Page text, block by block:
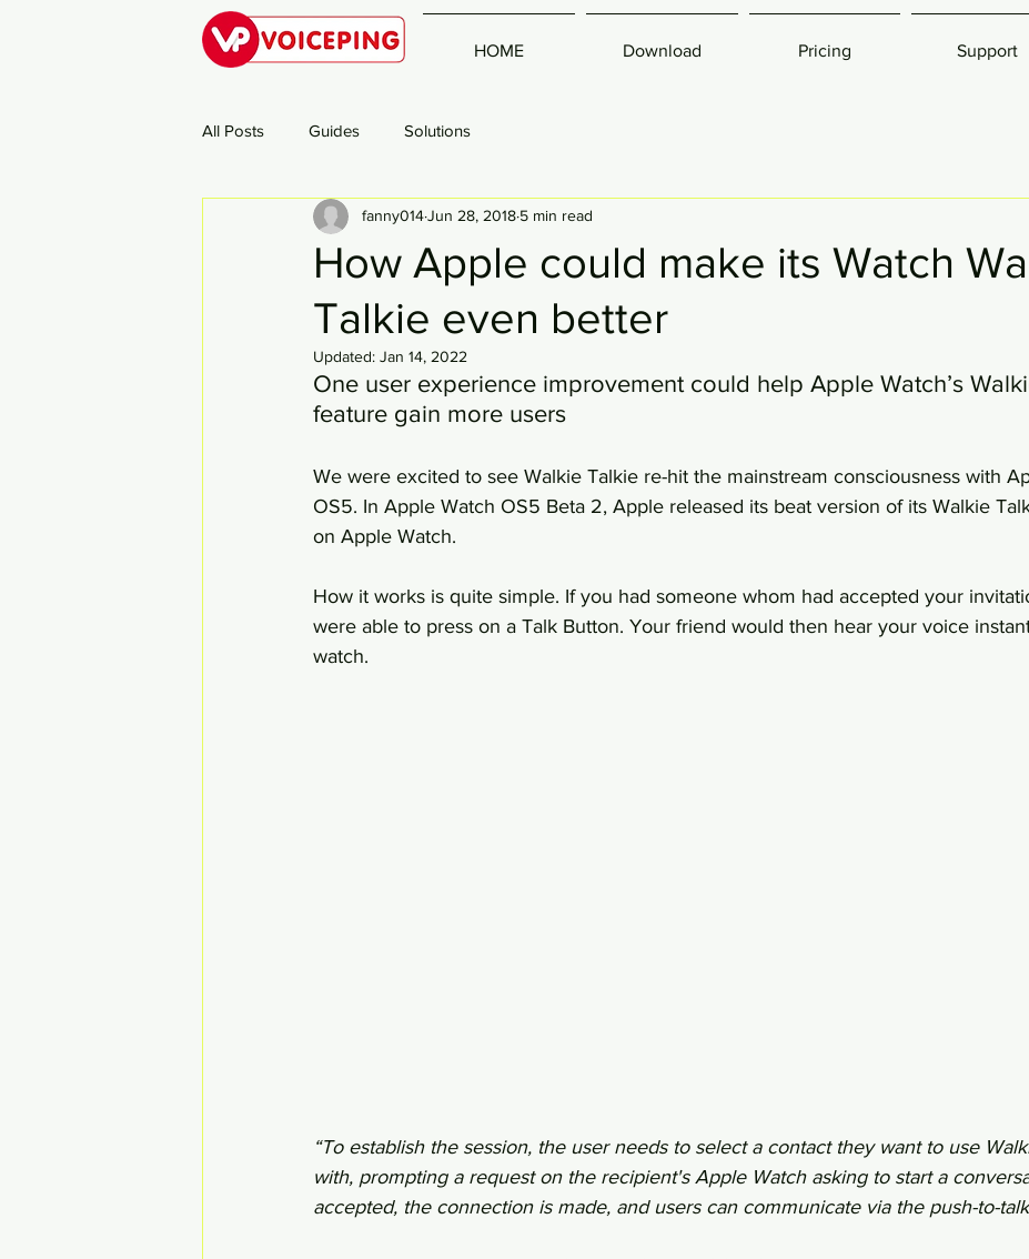
HOME Download Pricing Support
All Posts Guides Solutions
How Apple could make its Watch
Talkie even better
fanny014Jun 28, 2018 5 min read
Updated: Jan 14, 2022
One user experience improvement could help Apple Watch’s
feature gain more users
We were excited to see Walkie Talkie re-hit the mainstream consciousness with
OS5. In Apple Watch OS5 Beta 2, Apple released its beat version of its Walkie
on Apple Watch.
How it works is quite simple. If you had someone whom had accepted your
were able to press on a Talk Button. Your friend would then hear your voice
watch.
“To establish the session, the user needs to select a contact they want to use
with, prompting a request on the recipient's Apple Watch asking to start a
accepted, the connection is made, and users can communicate via the push-to-